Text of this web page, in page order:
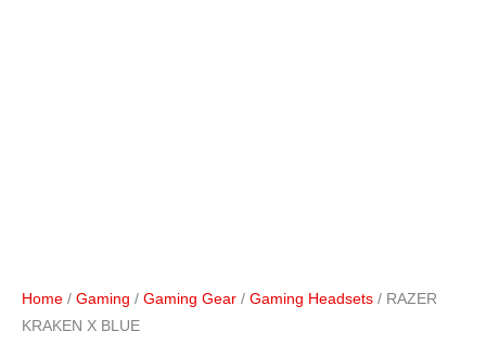
Home / Gaming / Gaming Gear / Gaming Headsets / RAZER
KRAKEN X BLUE